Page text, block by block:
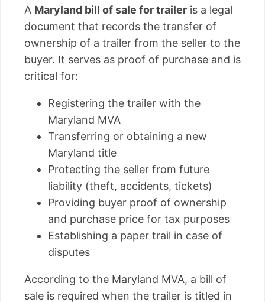
A Maryland bill of sale for trailer is a legal
document that records the transfer of
ownership of a trailer from the seller to the
buyer. It serves as proof of purchase and is
critical for:
Registering the trailer with the
Maryland MVA
Transferring or obtaining a new
Maryland title
Protecting the seller from future
liability (theft, accidents, tickets)
Providing buyer proof of ownership
and purchase price for tax purposes
Establishing a paper trail in case of
disputes
According to the Maryland MVA, a bill of
sale is required when the trailer is titled in